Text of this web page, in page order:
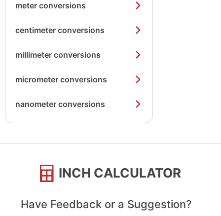
meter conversions
centimeter conversions
millimeter conversions
micrometer conversions
nanometer conversions
INCH CALCULATOR
Have Feedback or a Suggestion?